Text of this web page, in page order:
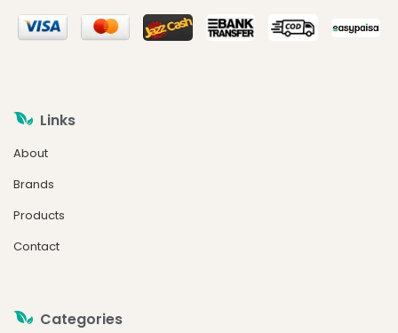
Links
About
Brands
Products
Contact
Categories